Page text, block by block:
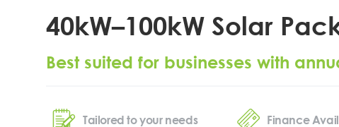
40kW–100kW Solar
Best suited for businesses with
Tailored to your needs Finance